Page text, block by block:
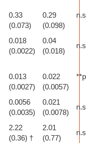
0.33
(0.073)
0.29
(0.098)
0.018
(0.0022)
0.04
(0.018)
0.013
(0.0027)
0.022
(0.0057)
0.0056
(0.0035)
0.021
(0.0078)
2.22
(0.36) †
2.01
(0.77)